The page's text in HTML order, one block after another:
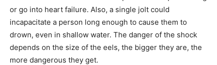
or go into heart failure. Also, a single jolt could
incapacitate a person long enough to cause them to
drown, even in shallow water. The danger of the shock
depends on the size of the eels, the bigger they are, the
more dangerous they get.